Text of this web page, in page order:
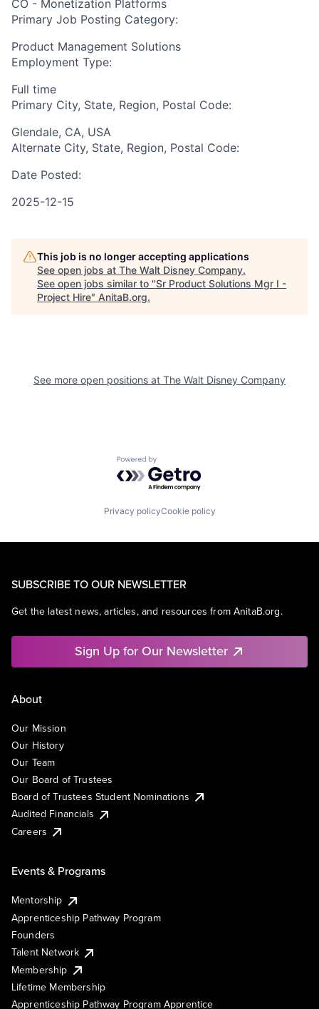
CO - Monetization Platforms
Primary Job Posting Category:
Product Management Solutions
Employment Type:
Full time
Primary City, State, Region, Postal Code:
Glendale, CA, USA
Alternate City, State, Region, Postal Code:
Date Posted:
2025-12-15
This job is no longer accepting applications
See open jobs at The Walt Disney Company.
See open jobs similar to "Sr Product Solutions Mgr I -
Project Hire" AnitaB.org.
See more open positions at The Walt Disney Company
Powered by Getro.com
Privacy policyCookie policy
SUBSCRIBE TO OUR NEWSLETTER
Get the latest news, articles, and resources from AnitaB.org.
Sign Up for Our Newsletter
About
Our Mission
Our History
Our Team
Our Board of Trustees
Board of Trustees Student Nominations
Audited Financials
Careers
Events & Programs
Mentorship
Apprenticeship Pathway Program
Founders
Talent Network
Membership
Lifetime Membership
Apprenticeship Pathway Program Apprentice